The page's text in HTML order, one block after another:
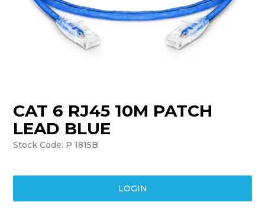
CAT 6 RJ45 10M PATCH
LEAD BLUE
Stock Code: P 1815B
LOGIN